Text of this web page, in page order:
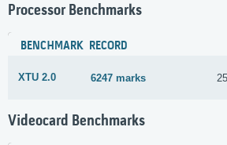
Processor Benchmarks
BENCHMARK RECORD
XTU 2.0 6247 marks
Videocard Benchmarks